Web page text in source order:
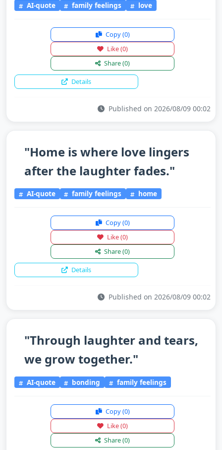
AI-quote family feelings love
Copy(0)
Like(0)
Share(0)
Details
Published on 2026/08/09 00:02
"Home is where love lingers
after the laughter fades."
AI-quote family feelings home
Copy(0)
Like(0)
Share(0)
Details
Published on 2026/08/09 00:02
"Through laughter and tears,
we grow together."
AI-quote bonding family feelings
Copy(0)
Like(0)
Share(0)